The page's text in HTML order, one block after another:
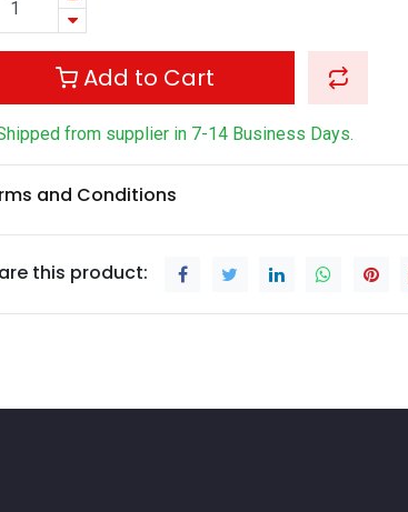
Add to Cart
from supplier in 7-14 Business Days.
and Conditions
this product: